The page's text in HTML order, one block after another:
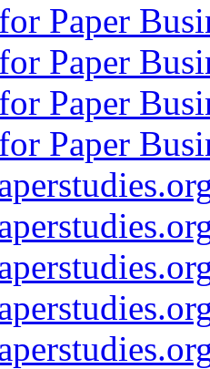
Paper
Paper
Paper
Paper